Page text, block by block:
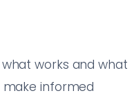
works and what
make informed